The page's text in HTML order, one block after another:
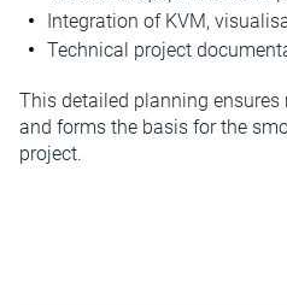
Integration of KVM,
Technical project
This detailed planning
and forms the basis for the
project.